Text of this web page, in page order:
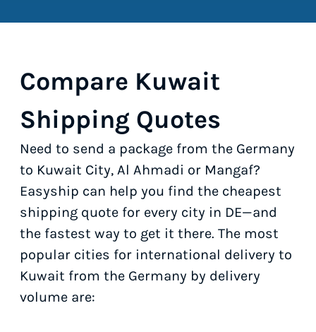
Compare Kuwait
Shipping Quotes
Need to send a package from the Germany
to Kuwait City, Al Ahmadi or Mangaf?
Easyship can help you find the cheapest
shipping quote for every city in DE—and
the fastest way to get it there. The most
popular cities for international delivery to
Kuwait from the Germany by delivery
volume are: